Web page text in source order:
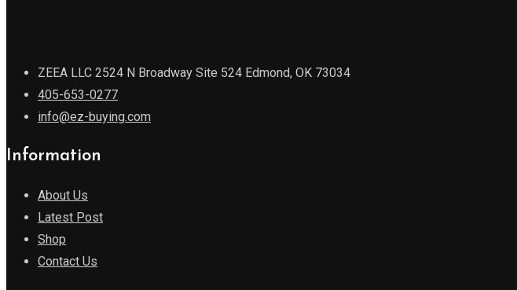
ZEEA LLC 2524 N Broadway Site 524 Edmond, OK 73034
405-653-0277
info@ez-buying.com
Information
About Us
Latest Post
Shop
Contact Us